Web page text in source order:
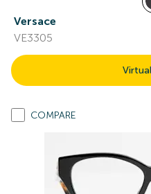
Versace
VE3305
COMPARE